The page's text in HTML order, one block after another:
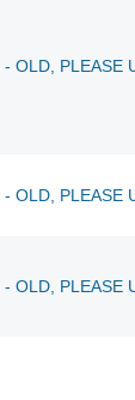
OLD, PLEASE
OLD, PLEASE
OLD, PLEASE